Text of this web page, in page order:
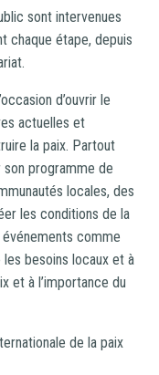
sont intervenues
chaque étape, depuis
d’ouvrir le
actuelles et
la paix. Partout
son programme de
locales, des
les conditions de la
comme
besoins locaux et à
et à l’importance du
de la paix